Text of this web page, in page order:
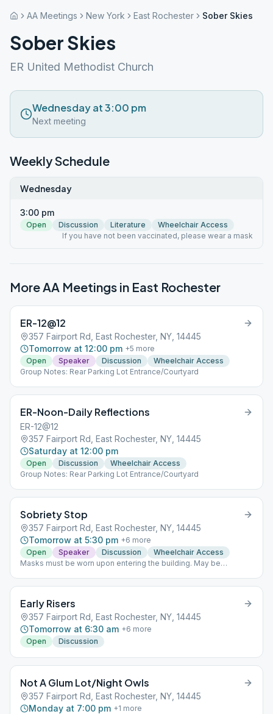
AA Meetings New York East Rochester Sober Skies
Sober Skies
ER United Methodist Church
Wednesday at 3:00 pm
Next meeting
Weekly Schedule
Wednesday
3:00 pm
Open Discussion Literature
Wheelchair Access
If you have not been vaccinated, please wear a mask
More AA Meetings in East Rochester
ER-12@12
357 Fairport Rd, East Rochester, NY, 14445
Tomorrow at 12:00 pm +5 more
Open
Speaker Discussion
Wheelchair Access
Group Notes: Rear Parking Lot Entrance/Courtyard
ER-Noon-Daily Reflections
ER-12@12
357 Fairport Rd, East Rochester, NY, 14445
Saturday at 12:00 pm
Open Discussion
Wheelchair Access
Group Notes: Rear Parking Lot Entrance/Courtyard
Sobriety Stop
357 Fairport Rd, East Rochester, NY, 14445
Tomorrow at 5:30 pm +6 more
Open
Speaker Discussion
Wheelchair Access
Masks must be worn upon entering the building. May be
Early Risers
357 Fairport Rd, East Rochester, NY, 14445
Tomorrow at 6:30 am +6 more
Open
Discussion
Not A Glum Lot/Night Owls
357 Fairport Rd, East Rochester, NY, 14445
Monday at 7:00 pm +1 more